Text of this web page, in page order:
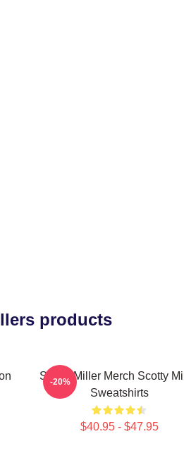
products
Scotty Miller Merch Scotty
Sweatshirts
$40.95 - $47.95
-20%